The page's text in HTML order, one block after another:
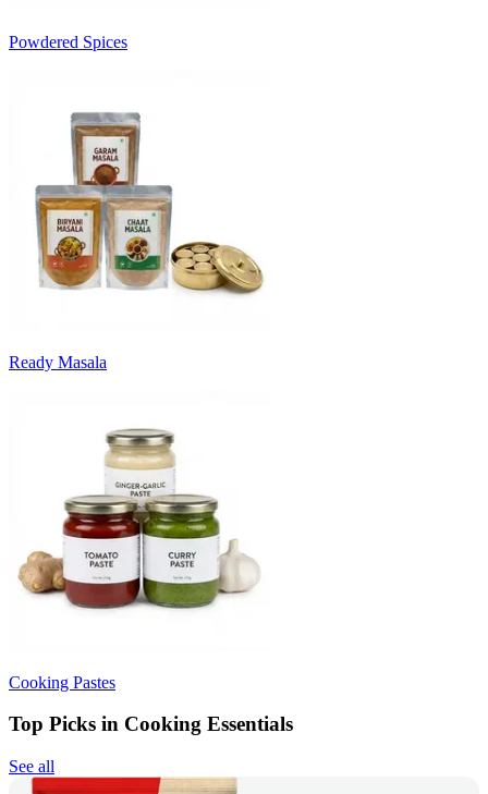
Powdered Spices
Ready Masala
Cooking Pastes
Top Picks in Cooking Essentials
See all